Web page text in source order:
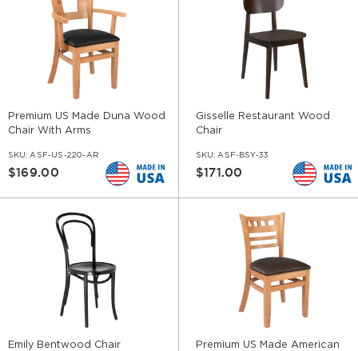
Premium US Made Duna Wood
Chair With Arms
SKU: ASF-US-220-AR
$169.00
Gisselle Restaurant Wood
Chair
SKU: ASF-BSY-33
$171.00
Emily Bentwood Chair
Premium US Made American